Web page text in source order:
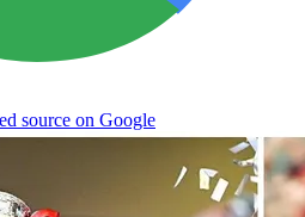
source on Google